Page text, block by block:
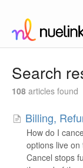
Search
108 articles found
Billing,
How do I
options live on
Cancel stops